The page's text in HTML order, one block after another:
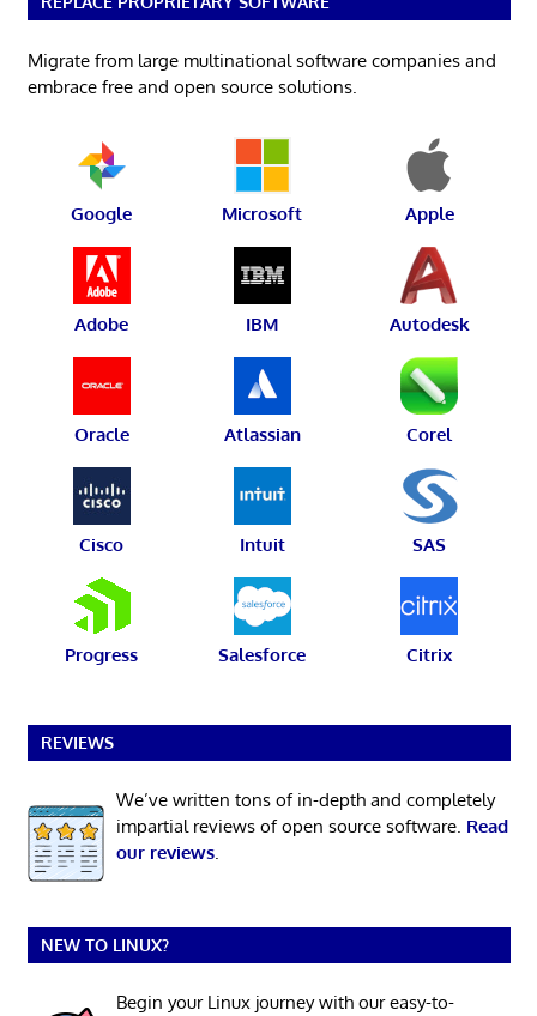
Migrate from large multinational software companies and
embrace free and open source solutions.
Google Microsoft Apple
Adobe IBM Autodesk
Oracle Atlassian Corel
Cisco Intuit SAS
Progress Salesforce Citrix
REVIEWS
We’ve written tons of in-depth and completely
impartial reviews of open source software. Read
our reviews.
NEW TO LINUX?
Begin your Linux journey with our easy-to-